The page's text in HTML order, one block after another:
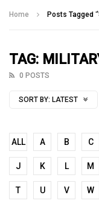
Home Posts Tagged
TAG:
0 POSTS
SORT BY: LATEST
ALL A B C
J K L M
T U V W